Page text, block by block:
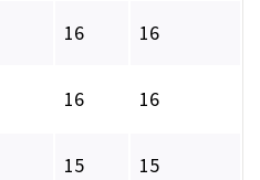
16 16
16 16
15 15